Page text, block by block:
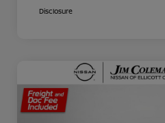
Disclosure